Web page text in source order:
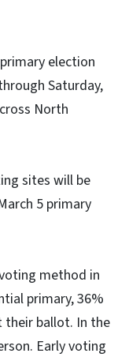
election
Saturday,
North
sites will be
5 primary
method in
primary, 36%
their ballot. In the
Early voting